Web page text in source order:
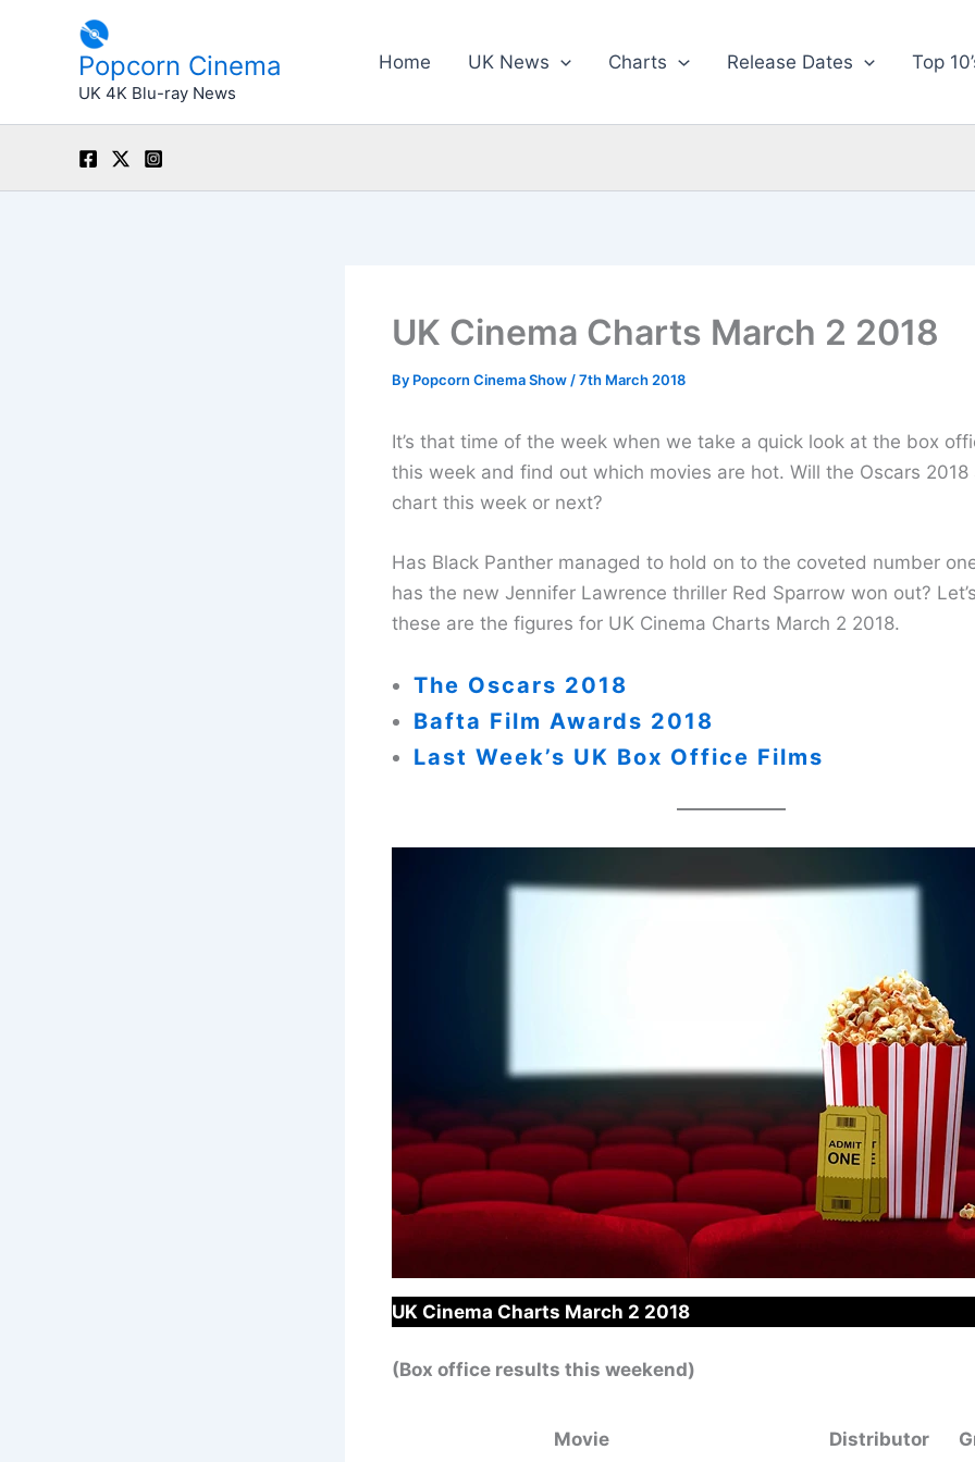
Popcorn Cinema
UK 4K Blu-ray News
Home UK News Charts Release Dates Top
UK Cinema Charts March 2 2018
By Popcorn Cinema Show /7th March 2018
It’s that time of the week when we take a quick look at the box
this week and find out which movies are hot. Will the Oscars
chart this week or next?
Has Black Panther managed to hold on to the coveted number
has the new Jennifer Lawrence thriller Red Sparrow won out?
these are the figures for UK Cinema Charts March 2 2018.
The Oscars 2018
Bafta Film Awards 2018
Last Week’s UK Box Office Films
UK Cinema Charts March 2 2018
(Box office results this weekend)
Movie Distributor